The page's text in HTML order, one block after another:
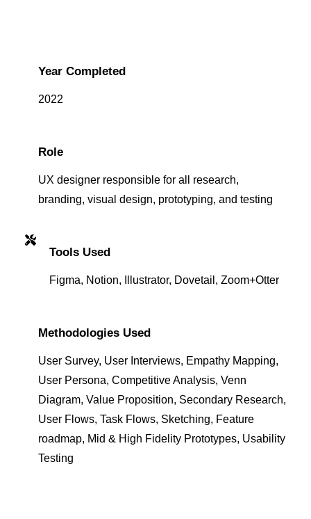
Year Completed
2022
Role
UX designer responsible for all research,
branding, visual design, prototyping, and testing
Tools Used
Figma, Notion, Illustrator, Dovetail, Zoom+Otter
Methodologies Used
User Survey, User Interviews, Empathy Mapping,
User Persona, Competitive Analysis, Venn
Diagram, Value Proposition, Secondary Research,
User Flows, Task Flows, Sketching, Feature
roadmap, Mid & High Fidelity Prototypes, Usability
Testing